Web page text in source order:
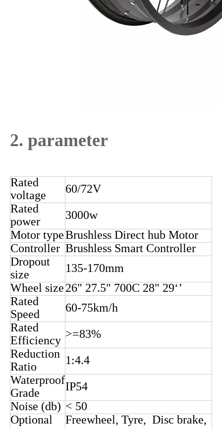
2. parameter
Rated
voltage
60/72V
Rated
power
3000w
Motor typeBrushless Direct hub Motor
Controller
Brushless Smart Controller
Dropout
size
135-170mm